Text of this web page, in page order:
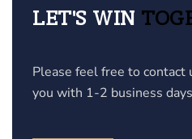
LET'S WIN
Please feel free to
you with 1-2 business